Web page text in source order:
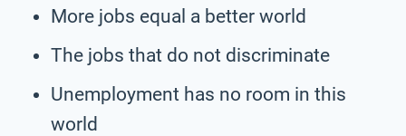
More jobs equal a better world
The jobs that do not discriminate
Unemployment has no room in this
world